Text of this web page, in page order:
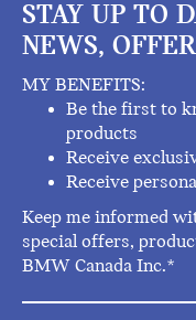
STAY UP TO
NEWS,
MY BENEFITS:
Be the first to
products
Receive
Receive
Keep me informed
special offers,
BMW Canada Inc.*